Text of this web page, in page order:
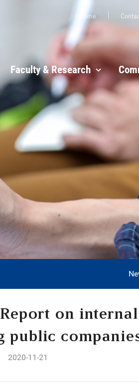
Home
Faculty & Research
on
public
2020-11-21